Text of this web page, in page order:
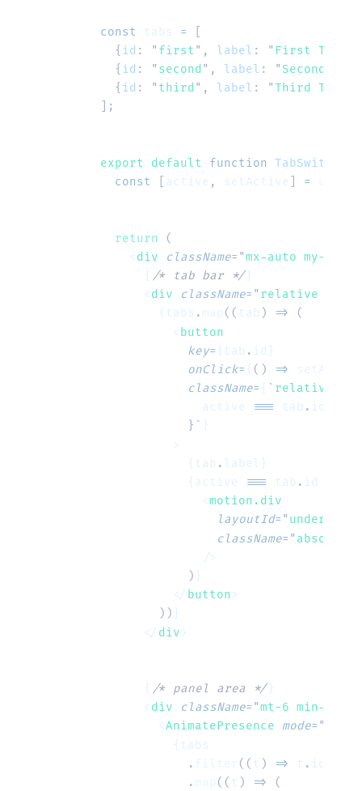
const tabs =
  {
id : " first" , label : " First Tab
  {
id : " second " , label : " Second Tab
  {
id : " third " , label : "Third Tab
];
export default function TabSwitcher
  const
active , setActive =
  return
(
    <
div className= "mx-auto my-8
      {
/* tab bar */ }
      <
div className= " relative flex
        {tabs
. (( tab ) =>
(
          <
button
            key
= {tab . id}
            onClick
= { () =>
            className
= { ` relative
              active
=== tab . id
            }`
}
          >
            {tab
. label}
            {active
=== tab . id
              <
motion.div
                layoutId
= " underline
                className
= "
              />
            )
}
          </
button>
        ))
}
      </
div>
      {
/* panel area */ }
      <
div className= "mt-6 min-h-
        <
AnimatePresence mode= "
          {tabs
            .
(( t ) => t . id
            .
(( t ) =>
(